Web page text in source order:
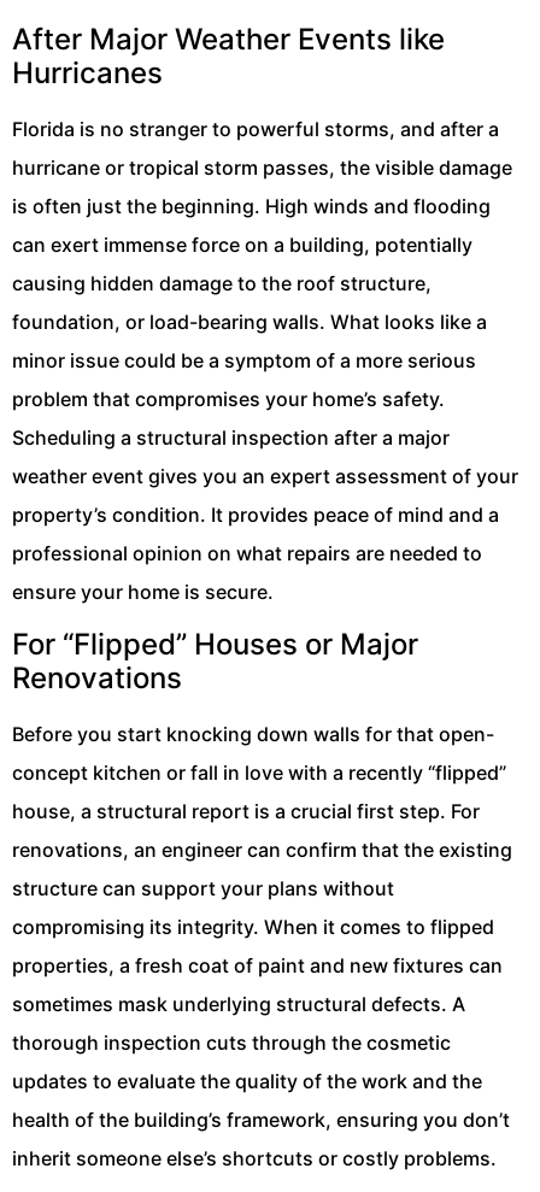
After Major Weather Events like
Hurricanes
Florida is no stranger to powerful storms, and after a
hurricane or tropical storm passes, the visible damage
is often just the beginning. High winds and flooding
can exert immense force on a building, potentially
causing hidden damage to the roof structure,
foundation, or load-bearing walls. What looks like a
minor issue could be a symptom of a more serious
problem that compromises your home’s safety.
Scheduling a structural inspection after a major
weather event gives you an expert assessment of your
property’s condition. It provides peace of mind and a
professional opinion on what repairs are needed to
ensure your home is secure.
For “Flipped” Houses or Major
Renovations
Before you start knocking down walls for that open-
concept kitchen or fall in love with a recently “flipped”
house, a structural report is a crucial first step. For
renovations, an engineer can confirm that the existing
structure can support your plans without
compromising its integrity. When it comes to flipped
properties, a fresh coat of paint and new fixtures can
sometimes mask underlying structural defects. A
thorough inspection cuts through the cosmetic
updates to evaluate the quality of the work and the
health of the building’s framework, ensuring you don’t
inherit someone else’s shortcuts or costly problems.